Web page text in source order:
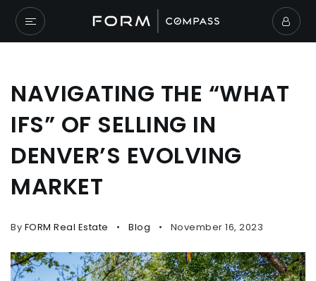
NAVIGATING THE “WHAT
IFS” OF SELLING IN
DENVER’S EVOLVING
MARKET
By FORM Real Estate Blog November 16, 2023